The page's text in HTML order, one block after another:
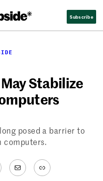
Subscribe
Stabilize
posed a barrier to
computers.
MailLink